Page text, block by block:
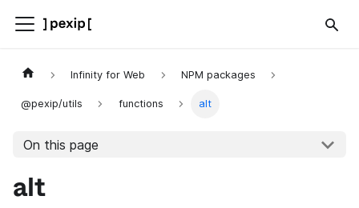
Infinity for Web NPM packages
@pexip/utils functions alt
On this page
alt